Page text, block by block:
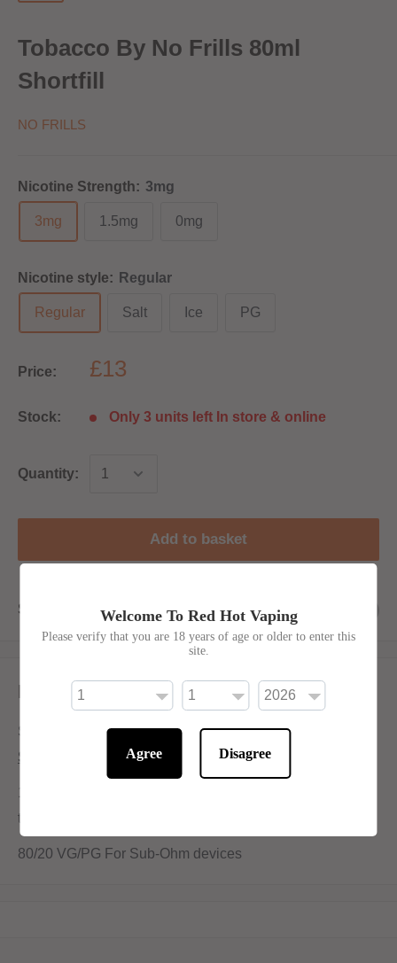
Tobacco By No Frills 80ml
Shortfill
NO FRILLS
Nicotine Strength: 3mg
3mg 1.5mg 0mg
Nicotine style: Regular
Regular Salt Ice PG
Price: £13
Stock: Only 3 units left In store & online
Quantity:
Add to basket
Share this product
Description
Succulently smokey, a must for vintage vapers!
Shortfill:
to be added (
80/20 VG/PG For Sub-Ohm devices
Welcome To Red Hot Vaping
Please verify that you are 18 years of age or older to enter this
site.
Agree Disagree